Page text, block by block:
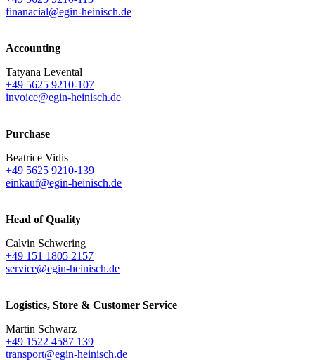
finanacial@egin-heinisch.de
Accounting
Tatyana Levental
+49 5625 9210-107
invoice@egin-heinisch.de
Purchase
Beatrice Vidis
+49 5625 9210-139
einkauf@egin-heinisch.de
Head of Quality
Calvin Schwering
+49 151 1805 2157
service@egin-heinisch.de
Logistics, Store & Customer Service
Martin Schwarz
+49 1522 4587 139
transport@egin-heinisch.de